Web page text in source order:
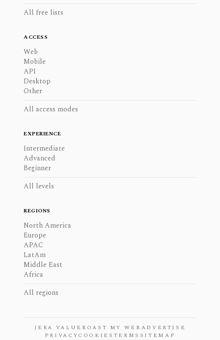
All free lists
ACCESS
Web
Mobile
API
Desktop
Other
All access modes
EXPERIENCE
Intermediate
Advanced
Beginner
All levels
REGIONS
North America
Europe
APAC
LatAm
Middle East
Africa
All regions
JERA VALUE ROAST MY WEB ADVERTISE
PRIVACYCOOKIES TERMS SITEMAP